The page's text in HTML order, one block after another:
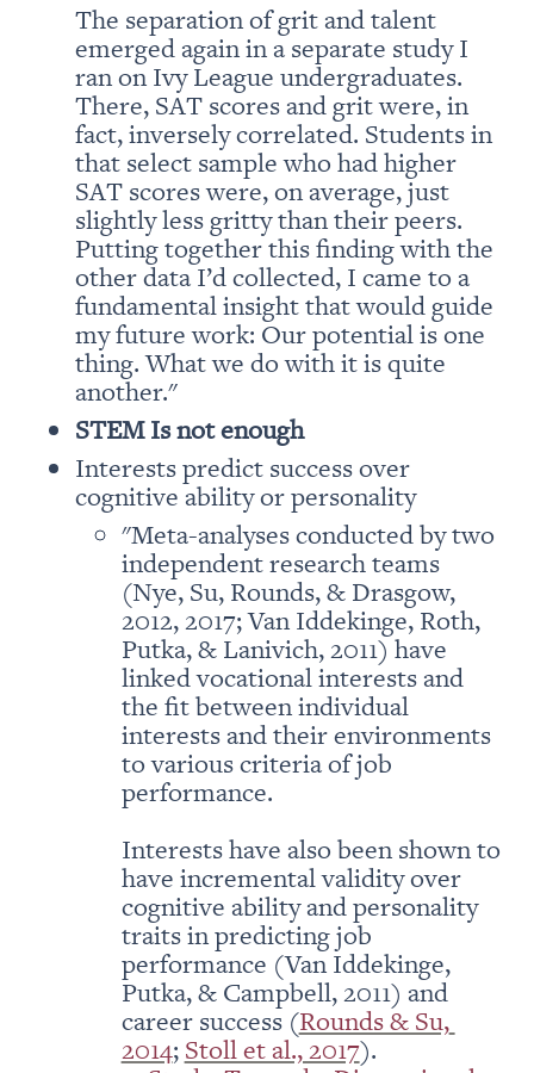
The separation of grit and talent
emerged again in a separate study I
ran on Ivy League undergraduates.
There, SAT scores and grit were, in
fact, inversely correlated. Students in
that select sample who had higher
SAT scores were, on average, just
slightly less gritty than their peers.
Putting together this finding with the
other data I’d collected, I came to a
fundamental insight that would guide
my future work: Our potential is one
thing. What we do with it is quite
another."
STEM Is not enough
Interests predict success over
"Meta-analyses conducted by two
independent research teams
(Nye, Su, Rounds, & Drasgow,
2012, 2017; Van Iddekinge, Roth,
Putka, & Lanivich, 2011) have
linked vocational interests and
the fit between individual
interests and their environments
to various criteria of job
performance.
Interests have also been shown to
have incremental validity over
cognitive ability and personality
traits in predicting job
performance (Van Iddekinge,
Putka, & Campbell, 2011) and
career success (Rounds & Su,
2014; Stoll et al., 2017).